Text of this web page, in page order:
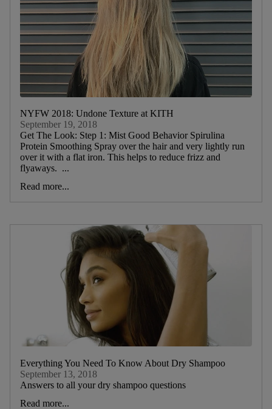
NYFW 2018: Undone Texture at KITH
September 19, 2018
Get The Look: Step 1: Mist Good Behavior Spirulina
Protein Smoothing Spray over the hair and very lightly run
over it with a flat iron. This helps to reduce frizz and
flyaways. ...
Read more...
Everything You Need To Know About Dry Shampoo
September 13, 2018
Answers to all your dry shampoo questions
Read more...